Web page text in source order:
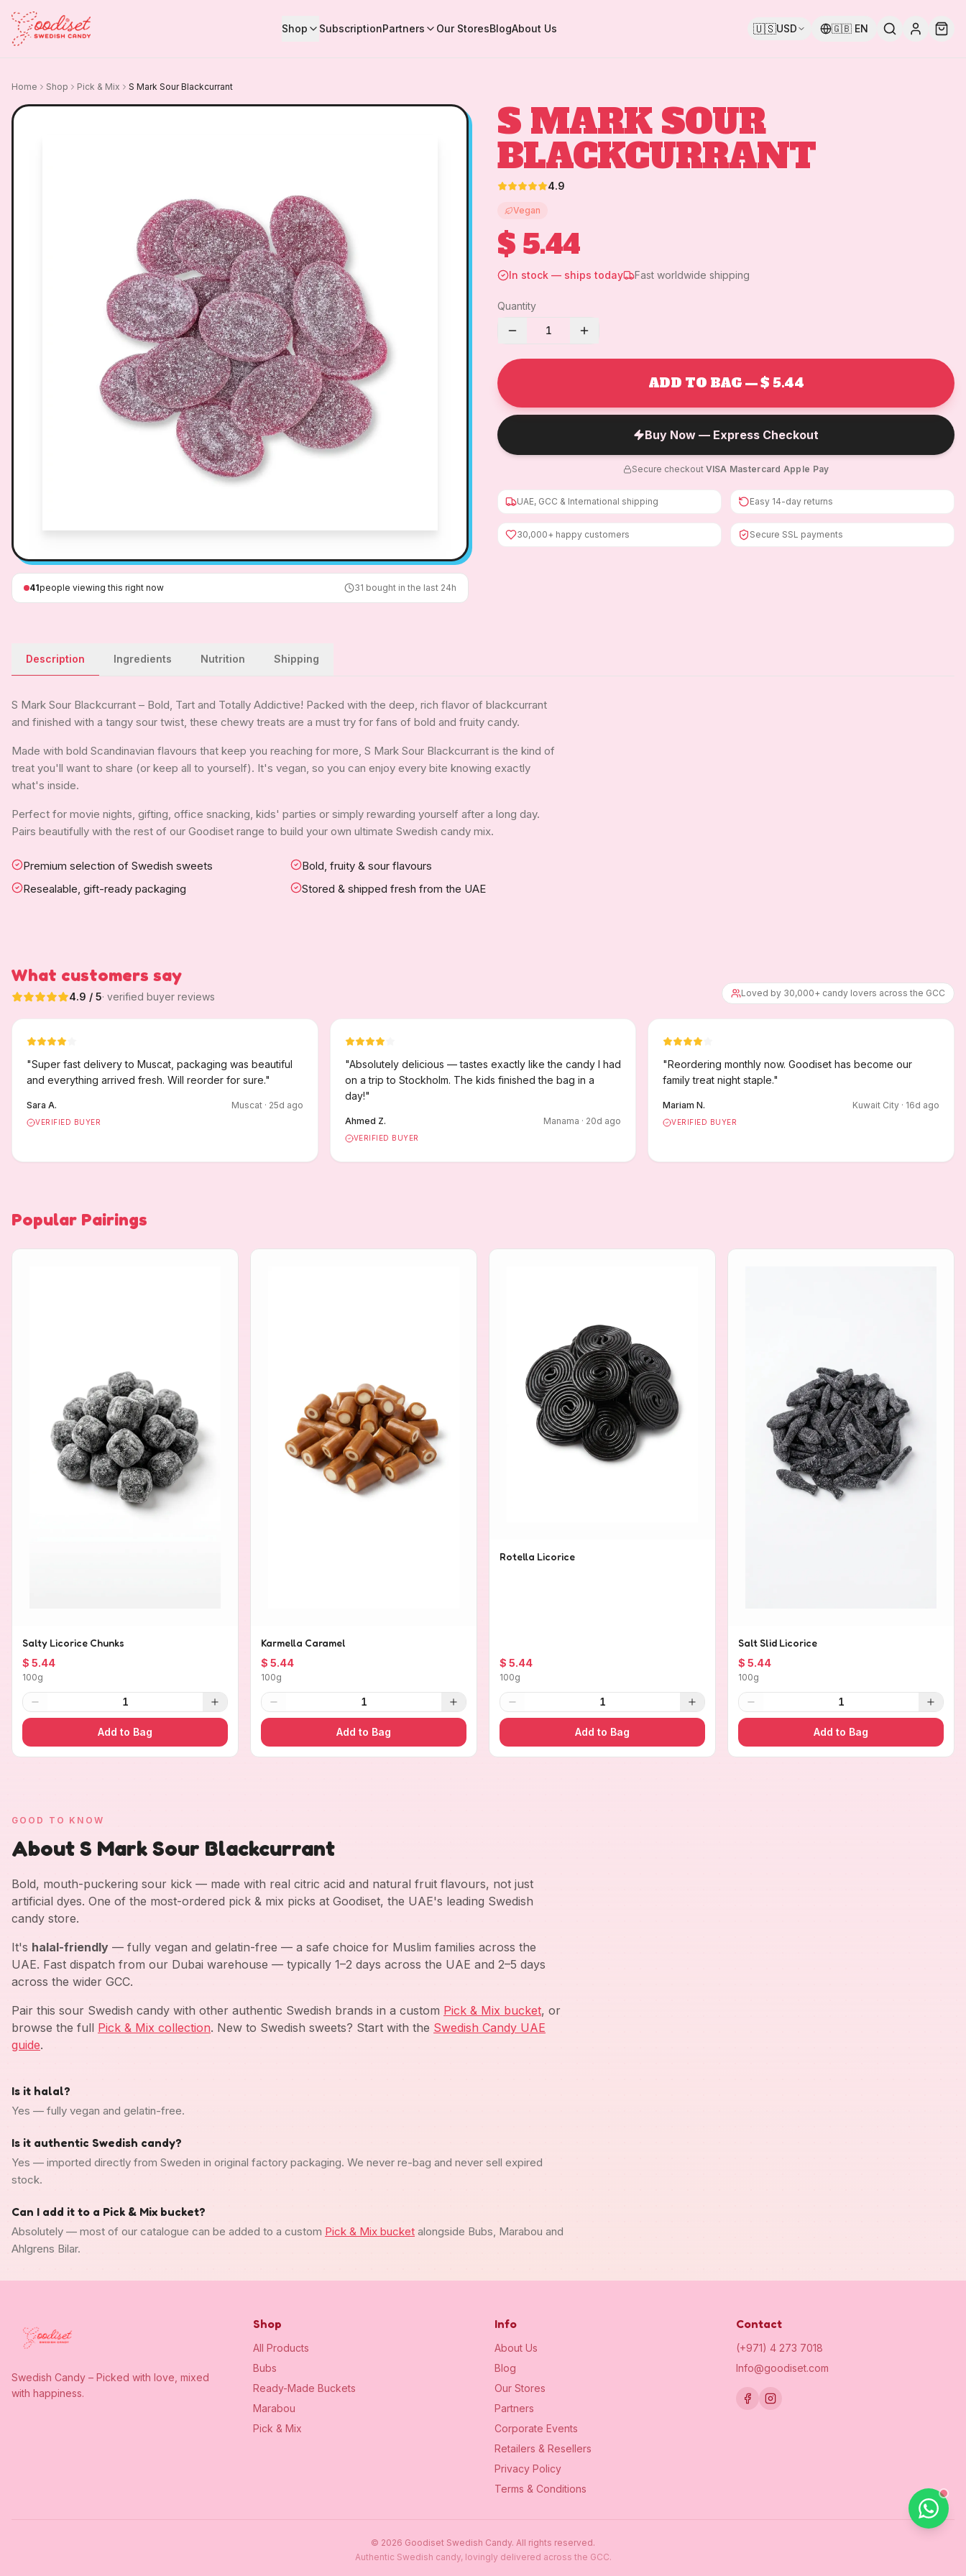
Shop SubscriptionPartners Our StoresBlogAbout Us 🇺🇸USD 🇬🇧 EN
Home Shop Pick & Mix S Mark Sour Blackcurrant
41people viewing this right now 31 bought in the last 24h
S MARK SOUR
BLACKCURRANT
4.9
Vegan
$ 5.44
In stock — ships today Fast worldwide shipping
Quantity
1
ADD TO BAG — $ 5.44
Buy Now — Express Checkout
Secure checkout· VISA Mastercard Apple Pay
UAE, GCC & International shipping Easy 14-day returns
30,000+ happy customers Secure SSL payments
Description Ingredients Nutrition Shipping
S Mark Sour Blackcurrant – Bold, Tart and Totally Addictive! Packed with the deep, rich flavor of blackcurrant
and finished with a tangy sour twist, these chewy treats are a must try for fans of bold and fruity candy.
Made with bold Scandinavian flavours that keep you reaching for more, S Mark Sour Blackcurrant is the kind of
treat you'll want to share (or keep all to yourself). It's vegan, so you can enjoy every bite knowing exactly
what's inside.
Perfect for movie nights, gifting, office snacking, kids' parties or simply rewarding yourself after a long day.
Pairs beautifully with the rest of our Goodiset range to build your own ultimate Swedish candy mix.
Premium selection of Swedish sweets
Bold, fruity & sour flavours
Resealable, gift-ready packaging
Stored & shipped fresh from the UAE
What customers say
4.9 / 5· verified buyer reviews Loved by 30,000+ candy lovers across the GCC
"Super fast delivery to Muscat, packaging was beautiful
and everything arrived fresh. Will reorder for sure."
Sara A. Muscat· 25d ago
VERIFIED BUYER
"Absolutely delicious — tastes exactly like the candy I had
on a trip to Stockholm. The kids finished the bag in a
day!"
Ahmed Z. Manama · 20d ago
VERIFIED BUYER
"Reordering monthly now. Goodiset has become our
family treat night staple."
Mariam N. Kuwait City· 16d ago
VERIFIED BUYER
Popular Pairings
Salty Licorice Chunks
$ 5.44
100g
1
Add to Bag
Karmella Caramel
$ 5.44
100g
1
Add to Bag
Rotella Licorice
$ 5.44
100g
1
Add to Bag
Salt Slid Licorice
$ 5.44
100g
1
Add to Bag
GOOD TO KNOW
About S Mark Sour Blackcurrant
Bold, mouth-puckering sour kick — made with real citric acid and natural fruit flavours, not just
artificial dyes. One of the most-ordered pick & mix picks at Goodiset, the UAE's leading Swedish
candy store.
It's halal-friendly — fully vegan and gelatin-free — a safe choice for Muslim families across the
UAE. Fast dispatch from our Dubai warehouse — typically 1–2 days across the UAE and 2–5 days
across the wider GCC.
Pair this sour Swedish candy with other authentic Swedish brands in a custom Pick & Mix bucket, or
browse the full Pick & Mix collection. New to Swedish sweets? Start with the Swedish Candy UAE
guide.
Is it halal?
Yes — fully vegan and gelatin-free.
Is it authentic Swedish candy?
Yes — imported directly from Sweden in original factory packaging. We never re-bag and never sell expired
stock.
Can I add it to a Pick & Mix bucket?
Absolutely — most of our catalogue can be added to a custom Pick & Mix bucket alongside Bubs, Marabou and
Ahlgrens Bilar.
Swedish Candy – Picked with love, mixed
with happiness.
Shop
All Products
Bubs
Ready-Made Buckets
Marabou
Pick & Mix
Info
About Us
Blog
Our Stores
Partners
Corporate Events
Retailers & Resellers
Privacy Policy
Terms & Conditions
Contact
(+971) 4 273 7018
Info@goodiset.com
© 2026 Goodiset Swedish Candy. All rights reserved.
Authentic Swedish candy, lovingly delivered across the GCC.